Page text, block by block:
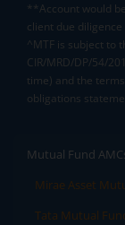
**Account would
client due
^MTF is subject to
CIR/MRD/DP/54/
time) and the
obligations
Mutual Fund
Mirae Asset
Tata Mutual